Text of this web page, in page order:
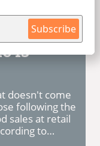
Subscribe
is
doesn't come
following the
sales at retail
to